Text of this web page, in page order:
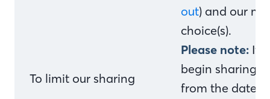
To limit our sharing
out) and our
choice(s).
Please note:If
begin sharing
from the date